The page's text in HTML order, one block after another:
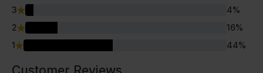
3
4%
2
16%
1
44%